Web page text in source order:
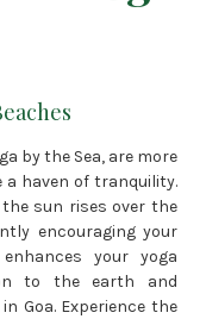
by the Sea, are more
haven of tranquility.
sun rises over the
encouraging your
your yoga
to the earth and
Goa. Experience the